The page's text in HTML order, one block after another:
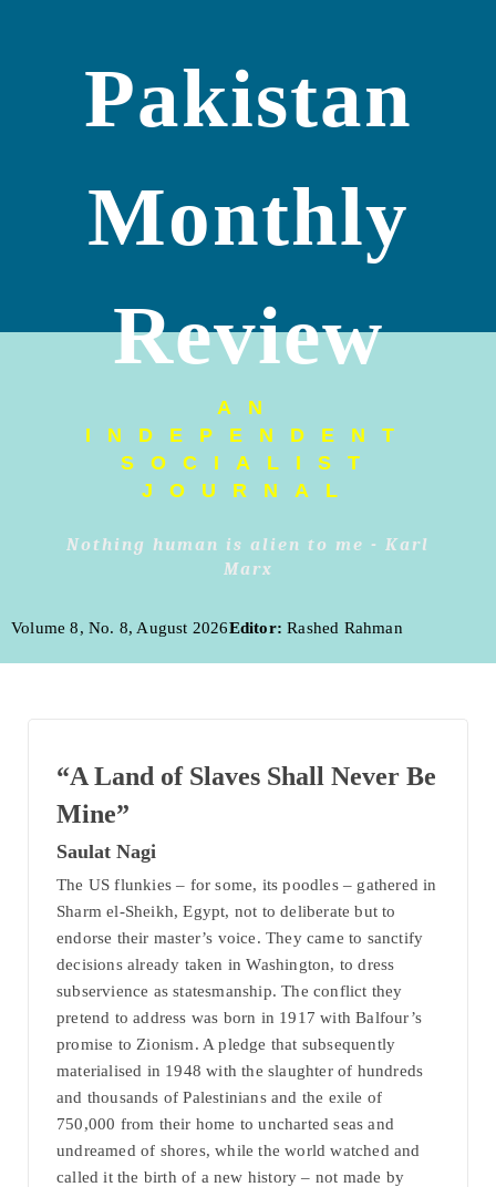
Pakistan
Monthly
Review
AN
INDEPENDENT
SOCIALIST
JOURNAL
Nothing human is alien to me - Karl
Marx
Volume 8, No. 8, August 2026Editor: Rashed Rahman
“A Land of Slaves Shall Never Be
Mine”
Saulat Nagi
The US flunkies – for some, its poodles – gathered in
Sharm el-Sheikh, Egypt, not to deliberate but to
endorse their master’s voice. They came to sanctify
decisions already taken in Washington, to dress
subservience as statesmanship. The conflict they
pretend to address was born in 1917 with Balfour’s
promise to Zionism. A pledge that subsequently
materialised in 1948 with the slaughter of hundreds
and thousands of Palestinians and the exile of
750,000 from their home to uncharted seas and
undreamed of shores, while the world watched and
called it the birth of a new history – not made by